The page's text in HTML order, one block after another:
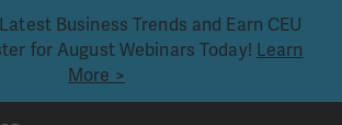
Business Trends and Earn CEU
for August Webinars Today! Learn
More >